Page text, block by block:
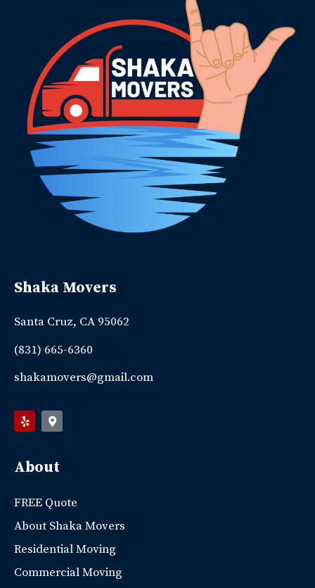
Shaka Movers
Santa Cruz, CA 95062
(831) 665-6360
shakamovers@gmail.com
About
FREE Quote
About Shaka Movers
Residential Moving
Commercial Moving